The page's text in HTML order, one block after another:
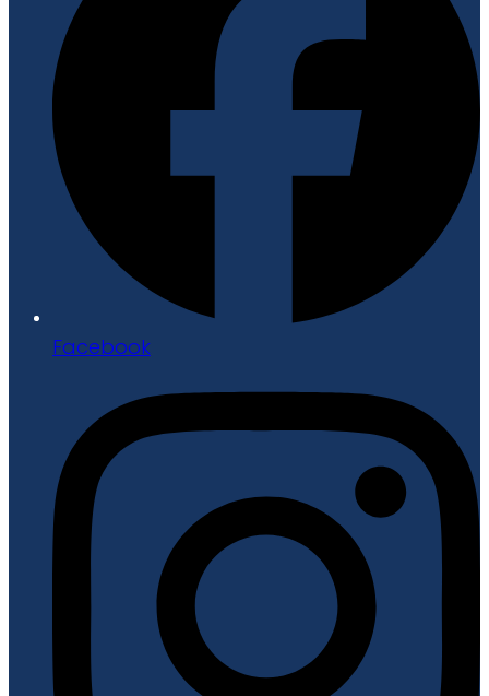
Facebook